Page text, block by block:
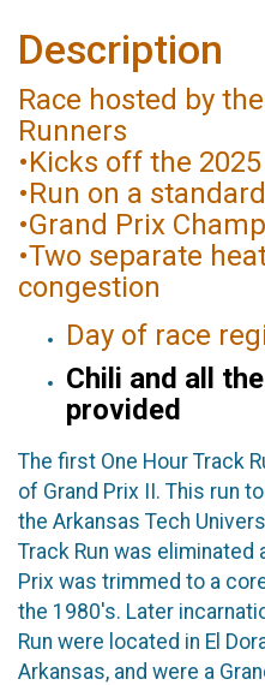
Description
Race hosted by
Runners
•Kicks off the
•Run on a
•Grand Prix
•Two separate
congestion
Day of race
Chili and all
provided
The first One Hour Track
of Grand Prix II. This run
the Arkansas Tech
Track Run was eliminated
Prix was trimmed to a
the 1980's. Later
Run were located in El
Arkansas, and were a